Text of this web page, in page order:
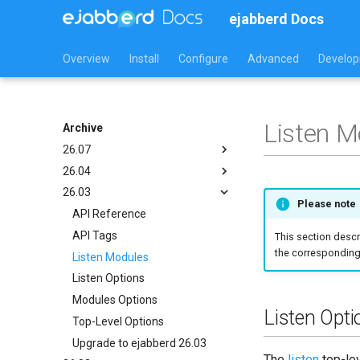
ejabberd Docs
Overview Install Configure Advanced
Archive
26.07
API Reference
API Tags
Listen Modules
Listen Options
Modules Options
Top-Level Options
Upgrade to ejabberd 24.07
26.04
API Reference
API Tags
Listen Modules
Listen Options
Modules Options
Top-Level Options
Upgrade to ejabberd 26.04
26.03
API Reference
API Tags
Listen Modules
Listen Options
Modules Options
Top-Level Options
Upgrade to ejabberd 26.03
Listen
Please note
This section
the
Listen